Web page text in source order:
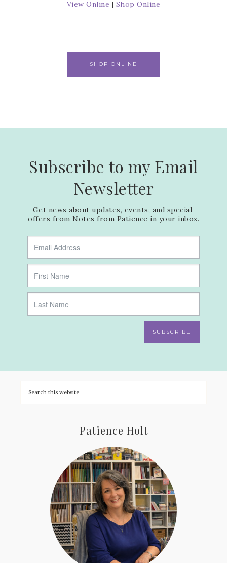
View Online | Shop Online
SHOP ONLINE
Subscribe to my Email
Newsletter
Get news about updates, events, and special
offers from Notes from Patience in your inbox.
SUBSCRIBE
Patience Holt